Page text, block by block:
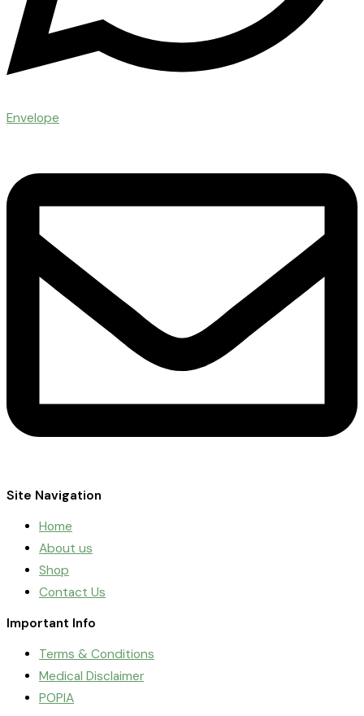
Envelope
Site Navigation
Home
About us
Shop
Contact Us
Important Info
Terms & Conditions
Medical Disclaimer
POPIA